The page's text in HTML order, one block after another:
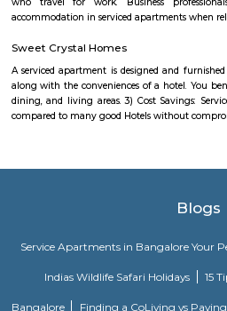
Power play sports
Play Sports is a great option with good
Gopalan Sports Center
Gopalan Sports Center is a premier
squash, table tennis, and basketball.
Shaolin Wushu Cultural Centre is a
of Chinese martial arts that has a rich
offers training programs for all age